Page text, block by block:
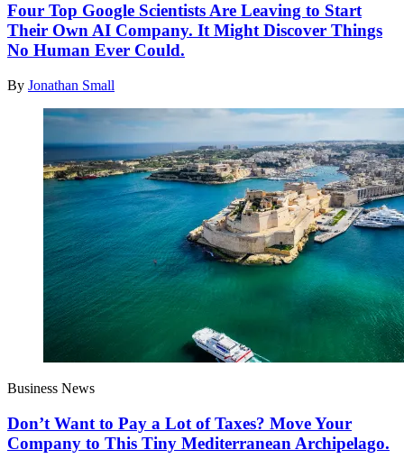
Four Top Google Scientists Are Leaving to Start
Their Own AI Company. It Might Discover Things
No Human Ever Could.
By Jonathan Small
Business News
Don’t Want to Pay a Lot of Taxes? Move Your
Company to This Tiny Mediterranean Archipelago.